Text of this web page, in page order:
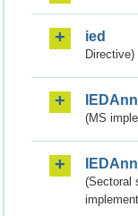
ied
Directive)
(MS
(Sectoral